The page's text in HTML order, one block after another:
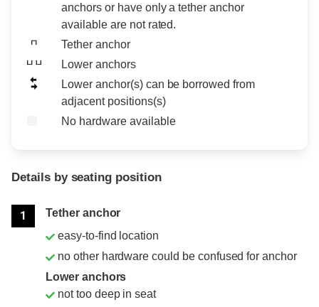
anchors or have only a tether anchor
available are not rated.
Tether anchor
Lower anchors
Lower anchor(s) can be borrowed from
adjacent positions(s)
No hardware available
Details by seating position
1
Tether anchor
easy-to-find location
no other hardware could be confused for anchor
Lower anchors
not too deep in seat